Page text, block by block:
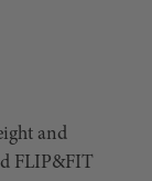
and
FLIP&FIT